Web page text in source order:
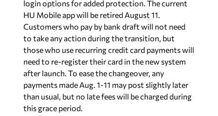
login options for added protection. The current
HU Mobile app will be retired August 11.
Customers who pay by bank draft will not need
to take any action during the transition, but
those who use recurring credit card payments will
need to re-register their card in the new system
after launch. To ease the changeover, any
payments made Aug. 1-11 may post slightly later
than usual, but no late fees will be charged during
this grace period.